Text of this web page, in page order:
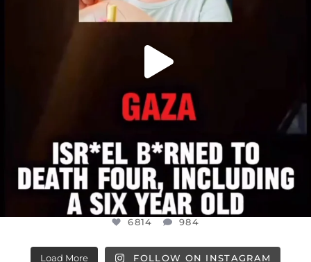
6814 984
Load More FOLLOW ON INSTAGRAM